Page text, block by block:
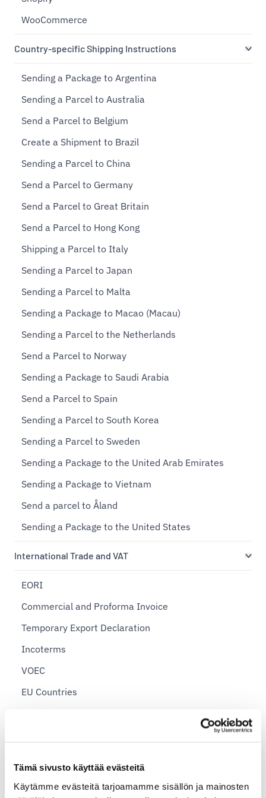
Tämä sivusto käyttää evästeitä
Käytämme evästeitä tarjoamamme sisällön ja mainosten
WooCommerce
Country-specific Shipping Instructions
Sending a Package to Argentina
Sending a Parcel to Australia
Send a Parcel to Belgium
Create a Shipment to Brazil
Sending a Parcel to China
Send a Parcel to Germany
Send a Parcel to Great Britain
Send a Parcel to Hong Kong
Shipping a Parcel to Italy
Sending a Parcel to Japan
Sending a Parcel to Malta
Sending a Package to Macao (Macau)
Sending a Parcel to the Netherlands
Send a Parcel to Norway
Sending a Package to Saudi Arabia
Send a Parcel to Spain
Sending a Parcel to South Korea
Sending a Parcel to Sweden
Sending a Package to the United Arab Emirates
Sending a Package to Vietnam
Send a parcel to Åland
Sending a Package to the United States
International Trade and VAT
EORI
Commercial and Proforma Invoice
Temporary Export Declaration
Incoterms
VOEC
EU Countries